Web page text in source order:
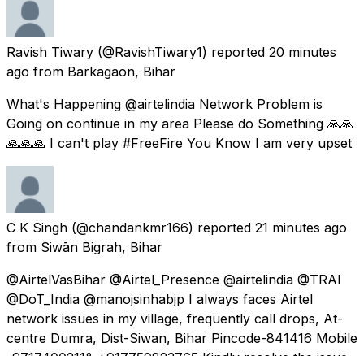
Ravish Tiwary (@RavishTiwary1) reported 20 minutes
ago from Barkagaon, Bihar
What's Happening @airtelindia Network Problem is
Going on continue in my area Please do Something 🙏🙏
🙏🙏🙏 I can't play #FreeFire You Know I am very upset
C K Singh (@chandankmr166) reported 21 minutes ago
from Siwān Bigrah, Bihar
@AirtelVasBihar @Airtel_Presence @airtelindia @TRAI
@DoT_India @manojsinhabjp I always faces Airtel
network issues in my village, frequently call drops, At-
centre Dumra, Dist-Siwan, Bihar Pincode-841416 Mobile